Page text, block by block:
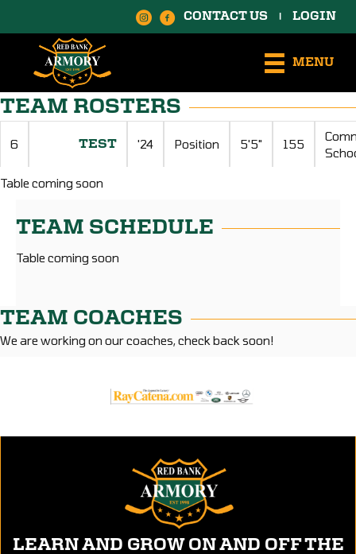
CONTACT US LOGIN
MENU
TEAM ROSTERS
6 TEST '24 Position 5'5" 155
Table coming soon
TEAM SCHEDULE
Table coming soon
TEAM COACHES
We are working on our coaches, check back soon!
LEARN AND GROW ON AND OFF THE